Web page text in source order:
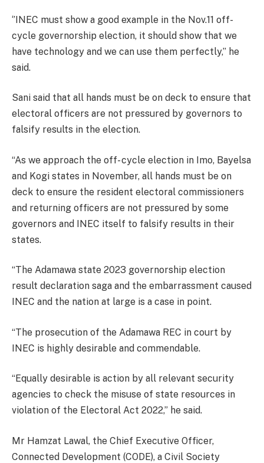
‘’INEC must show a good example in the Nov.11 off-
cycle governorship election, it should show that we
have technology and we can use them perfectly,’’ he
said.
Sani said that all hands must be on deck to ensure that
electoral officers are not pressured by governors to
falsify results in the election.
“As we approach the off- cycle election in Imo, Bayelsa
and Kogi states in November, all hands must be on
deck to ensure the resident electoral commissioners
and returning officers are not pressured by some
governors and INEC itself to falsify results in their
states.
“The Adamawa state 2023 governorship election
result declaration saga and the embarrassment caused
INEC and the nation at large is a case in point.
“The prosecution of the Adamawa REC in court by
INEC is highly desirable and commendable.
“Equally desirable is action by all relevant security
agencies to check the misuse of state resources in
violation of the Electoral Act 2022,” he said.
Mr Hamzat Lawal, the Chief Executive Officer,
Connected Development (CODE), a Civil Society